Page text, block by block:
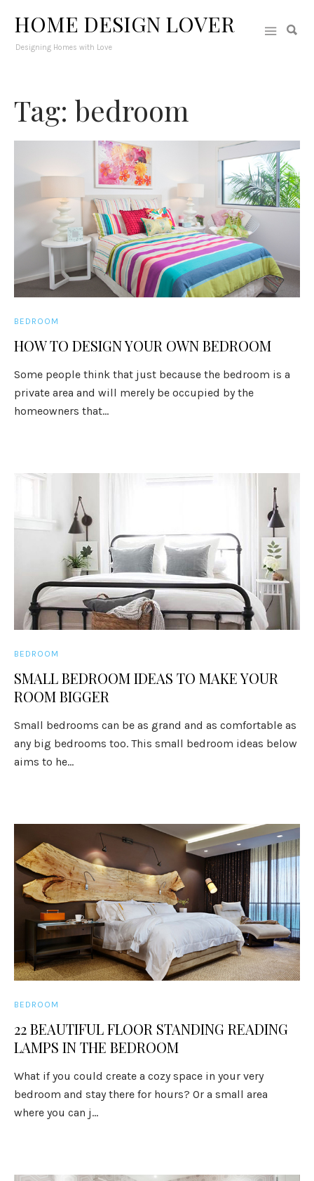
HOME DESIGN LOVER
Designing Homes with Love
Tag: bedroom
BEDROOM
HOW TO DESIGN YOUR OWN BEDROOM
Some people think that just because the bedroom is a
private area and will merely be occupied by the
homeowners that...
BEDROOM
SMALL BEDROOM IDEAS TO MAKE YOUR
ROOM BIGGER
Small bedrooms can be as grand and as comfortable as
any big bedrooms too. This small bedroom ideas below
aims to he...
BEDROOM
22 BEAUTIFUL FLOOR STANDING READING
LAMPS IN THE BEDROOM
What if you could create a cozy space in your very
bedroom and stay there for hours? Or a small area
where you can j...